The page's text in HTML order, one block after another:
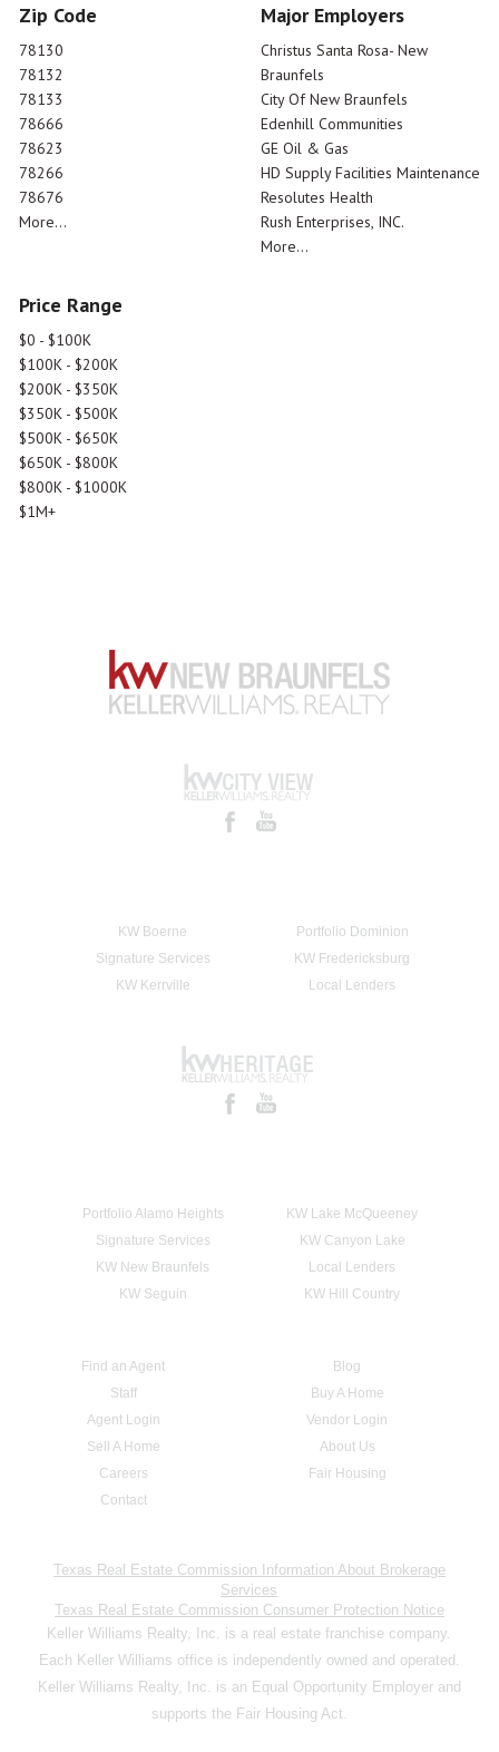
Zip Code
78130
78132
78133
78666
78623
78266
78676
More...
Major Employers
Christus Santa Rosa- New
Braunfels
City Of New Braunfels
Edenhill Communities
GE Oil & Gas
HD Supply Facilities Maintenance
Resolutes Health
Rush Enterprises, INC.
More...
Price Range
$0 - $100K
$100K - $200K
$200K - $350K
$350K - $500K
$500K - $650K
$650K - $800K
$800K - $1000K
$1M+
KW Boerne
Portfolio Dominion
Signature Services
KW Fredericksburg
KW Kerrville
Local Lenders
Portfolio Alamo Heights
KW Lake McQueeney
Signature Services
KW Canyon Lake
KW New Braunfels
Local Lenders
KW Seguin
KW Hill Country
Find an Agent
Blog
Staff
Buy A Home
Agent Login
Vendor Login
Sell A Home
About Us
Careers
Fair Housing
Contact
Texas Real Estate Commission Information About Brokerage
Services
Texas Real Estate Commission Consumer Protection Notice
Keller Williams Realty, Inc. is a real estate franchise company.
Each Keller Williams office is independently owned and operated.
Keller Williams Realty, Inc. is an Equal Opportunity Employer and
supports the Fair Housing Act.